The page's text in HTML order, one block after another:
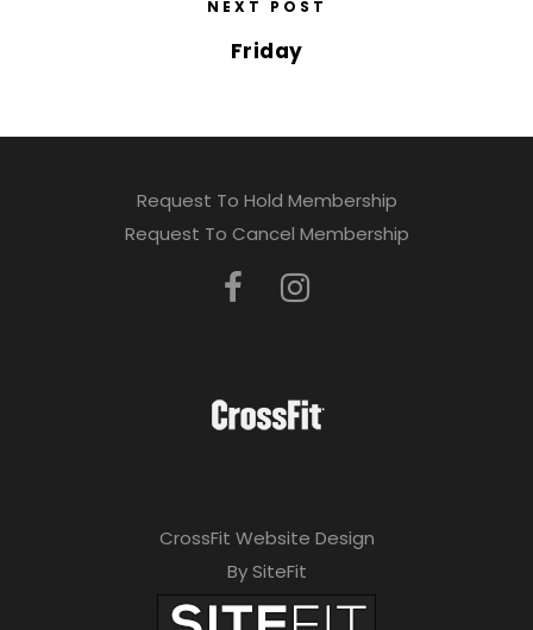
NEXT POST
Friday
Request To Hold Membership
Request To Cancel Membership
CrossFit Website Design
By SiteFit